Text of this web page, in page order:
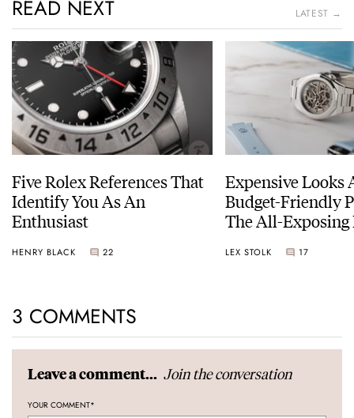
READ NEXT LATEST →
Five Rolex References That
Identify You As An
Enthusiast
HENRY BLACK 22
Expensive Looks
Budget-Friendly
The All-Exposing
LEX STOLK 17
3 COMMENTS
Leave a comment... Join the conversation
YOUR COMMENT*